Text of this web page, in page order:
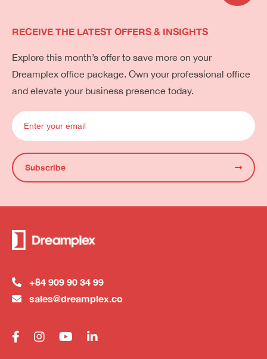
RECEIVE THE LATEST OFFERS & INSIGHTS
Explore this month’s offer to save more on your
Dreamplex office package. Own your professional office
and elevate your business presence today.
Subscribe
+84 909 90 34 99
sales@dreamplex.co